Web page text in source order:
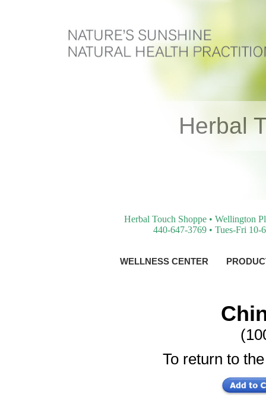
Herbal
Herbal Touch Shoppe • Wellington
440-647-3769 • Tues-Fri 10-
WELLNESS CENTER
To return to